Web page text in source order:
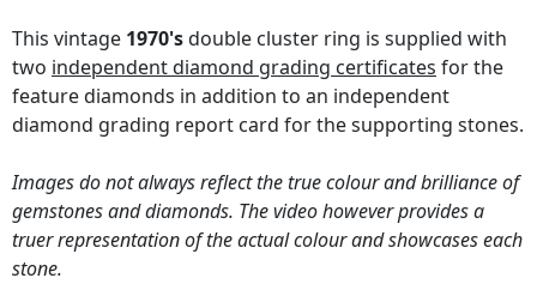
This vintage 1970'sdouble cluster ring is supplied with
two independent diamond grading certificates for the
feature diamonds in addition to an independent
diamond grading report card for the supporting stones.
Images do not always reflect the true colour and brilliance of
gemstones and diamonds. The video however provides a
truer representation of the actual colour and showcases each
stone.